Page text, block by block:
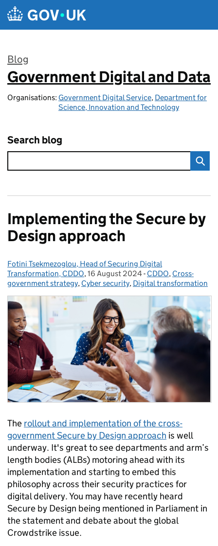
Skip to main content
Blog
:
Government Digital and Data
Organisations: Government Digital Service, Department for
Science, Innovation and Technology
Search blog
Implementing the Secure by
Design approach
Posted by:
Fotini Tsekmezoglou, Head of Securing Digital
Transformation, CDDO, Posted on:
16 August 2024- Categories:
CDDO, Cross-
government strategy, Cyber security, Digital transformation
The rollout and implementation of the cross-
government Secure by Design approach is well
underway. It's great to see departments and arm’s
length bodies (ALBs) motoring ahead with its
implementation and starting to embed this
philosophy across their security practices for
digital delivery. You may have recently heard
Secure by Design being mentioned in Parliament in
the statement and debate about the global
Crowdstrike issue.